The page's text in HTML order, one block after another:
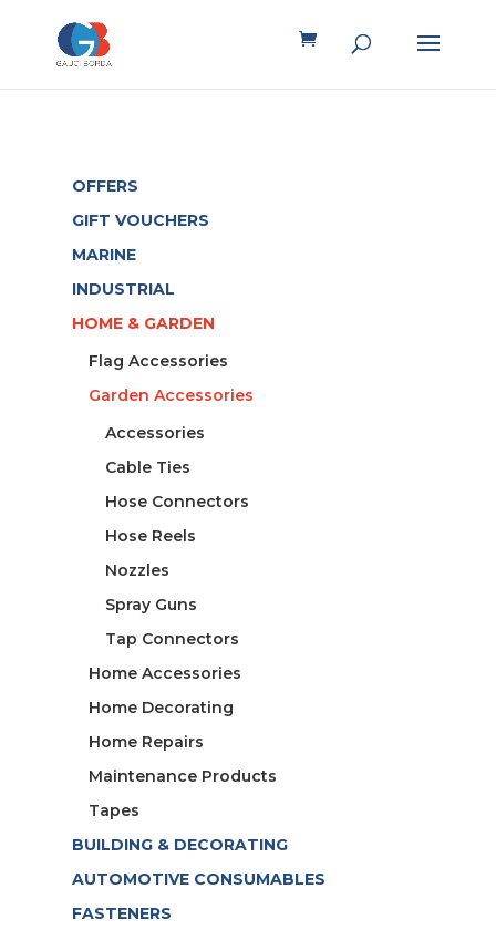
OFFERS
GIFT VOUCHERS
MARINE
INDUSTRIAL
HOME & GARDEN
Flag Accessories
Garden Accessories
Accessories
Cable Ties
Hose Connectors
Hose Reels
Nozzles
Spray Guns
Tap Connectors
Home Accessories
Home Decorating
Home Repairs
Maintenance Products
Tapes
BUILDING & DECORATING
AUTOMOTIVE CONSUMABLES
FASTENERS